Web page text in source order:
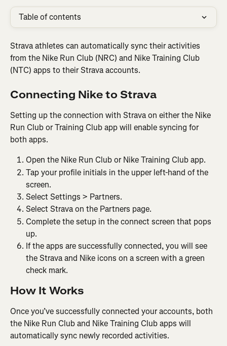
Table of contents
Strava athletes can automatically sync their activities
from the Nike Run Club (NRC) and Nike Training Club
(NTC) apps to their ​​Strava accounts.
Connecting Nike to Strava
Setting up the connection with Strava on either the Nike
Run Club or Training Club app will enable syncing for
both apps.
Open the Nike Run Club or Nike Training Club app.
Tap your profile initials in the upper left-hand of the
screen.
Select Settings > Partners.
Select Strava on the Partners page.
Complete the setup in the connect screen that pops
up.
If the apps are successfully connected, you will see
the Strava and Nike icons on a screen with a green
check mark.
How It Works
Once you’ve successfully connected your accounts, both
the Nike Run Club and Nike Training Club apps will
automatically sync newly recorded activities.